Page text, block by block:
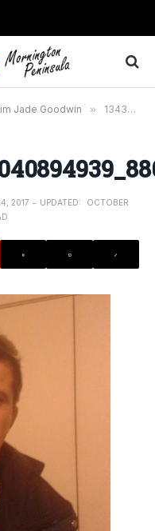
Jade Goodwin » 13435308_128595040894939_8808414196608666330_n
2017 UPDATED:
OCTOBER